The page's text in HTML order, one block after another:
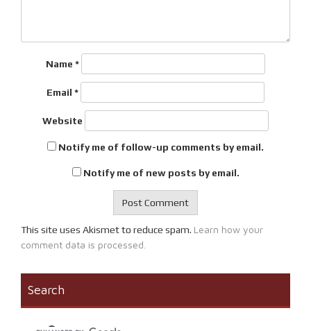
Name *
Email *
Website
Notify me of follow-up comments by email.
Notify me of new posts by email.
This site uses Akismet to reduce spam. Learn how your
comment data is processed.
Search